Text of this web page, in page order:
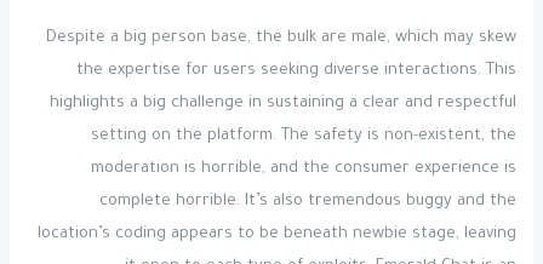
Despite a big person base, the bulk are male, which may skew
the expertise for users seeking diverse interactions. This
highlights a big challenge in sustaining a clear and respectful
setting on the platform. The safety is non-existent, the
moderation is horrible, and the consumer experience is
complete horrible. It’s also tremendous buggy and the
location’s coding appears to be beneath newbie stage, leaving